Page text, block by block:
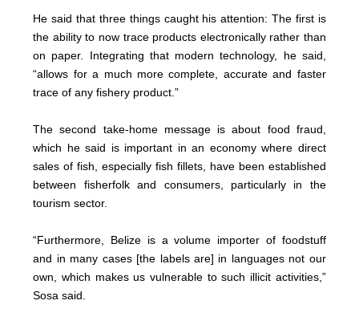
He said that three things caught his attention: The first is
the ability to now trace products electronically rather than
on paper. Integrating that modern technology, he said,
“allows for a much more complete, accurate and faster
trace of any fishery product.”
The second take-home message is about food fraud,
which he said is important in an economy where direct
sales of fish, especially fish fillets, have been established
between fisherfolk and consumers, particularly in the
tourism sector.
“Furthermore, Belize is a volume importer of foodstuff
and in many cases [the labels are] in languages not our
own, which makes us vulnerable to such illicit activities,”
Sosa said.